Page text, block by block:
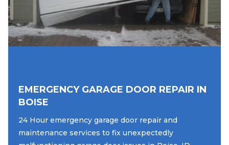
EMERGENCY GARAGE DOOR REPAIR IN
BOISE
24 Hour emergency garage door repair and
maintenance services to fix unexpectedly